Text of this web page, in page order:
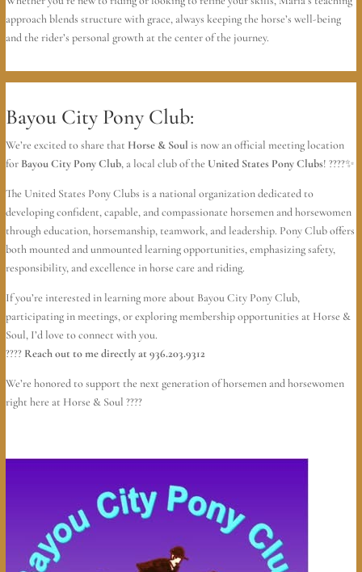
approach blends structure with grace, always keeping the horse’s well-being
and the rider’s personal growth at the center of the journey.
Bayou City Pony Club:
We’re excited to share that Horse & Soul is now an official meeting location
for Bayou City Pony Club, a local club of the United States Pony Clubs! ????✨
The United States Pony Clubs is a national organization dedicated to
developing confident, capable, and compassionate horsemen and horsewomen
through education, horsemanship, teamwork, and leadership. Pony Club offers
both mounted and unmounted learning opportunities, emphasizing safety,
responsibility, and excellence in horse care and riding.
If you’re interested in learning more about Bayou City Pony Club,
participating in meetings, or exploring membership opportunities at Horse &
Soul, I’d love to connect with you.
???? Reach out to me directly at 936.203.9312
We’re honored to support the next generation of horsemen and horsewomen
right here at Horse & Soul ????